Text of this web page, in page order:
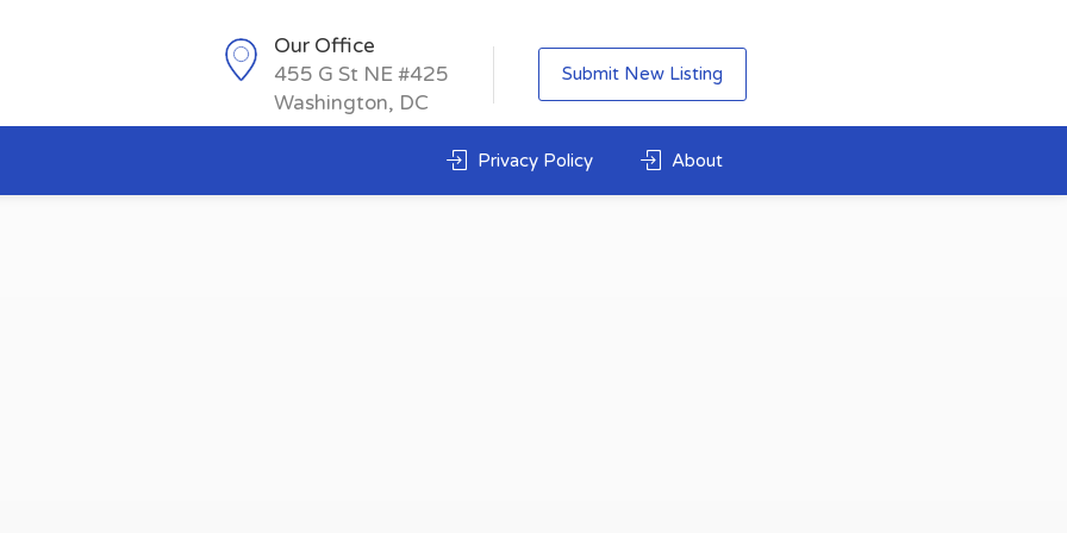
Our Office
455 G St NE #425
Washington, DC
Submit New Listing
About
Privacy Policy